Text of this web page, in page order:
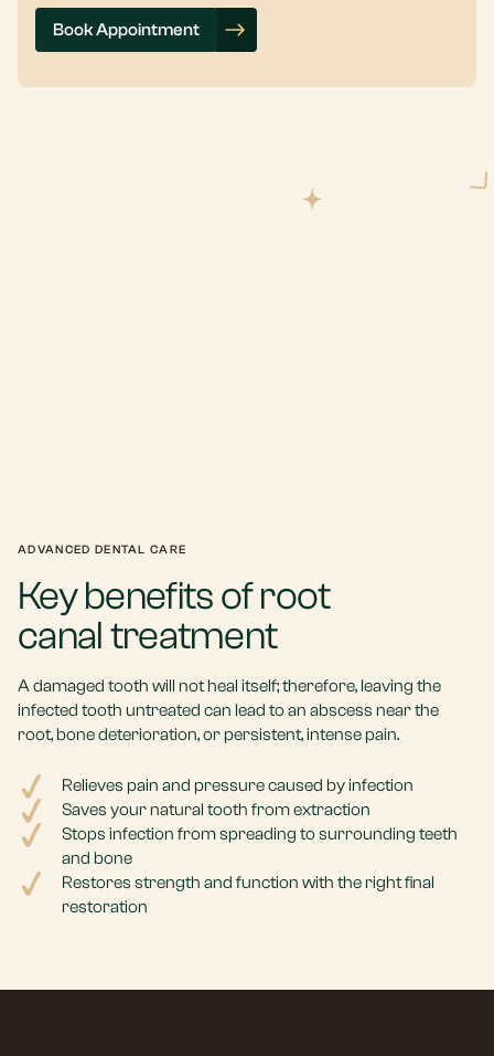
Book Appointment
ADVANCED DENTAL CARE
Key benefits of root
canal treatment
A damaged tooth will not heal itself; therefore, leaving the
infected tooth untreated can lead to an abscess near the
root, bone deterioration, or persistent, intense pain.
Relieves pain and pressure caused by infection
Saves your natural tooth from extraction
Stops infection from spreading to surrounding teeth
and bone
Restores strength and function with the right final
restoration